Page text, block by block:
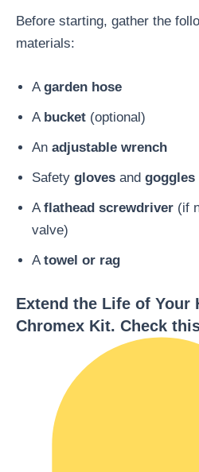
Before starting, gather the
materials:
Agarden hose
A bucket (optional)
An adjustable wrench
Safety gloves and goggles
Aflathead screwdriver (if
valve)
Atowel or rag
Extend the Life of Your
Chromex Kit. Check